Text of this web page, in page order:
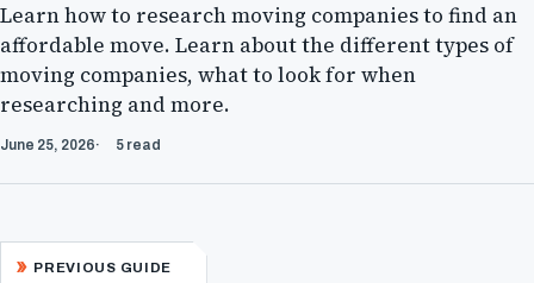
Learn how to research moving companies to find an
affordable move. Learn about the different types of
moving companies, what to look for when
researching and more.
June 25, 2026 5 read
PREVIOUS GUIDE